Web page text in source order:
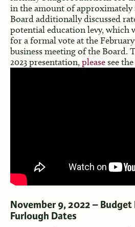
in the amount of approximately
Board additionally discussed
potential education levy, which
for a formal vote at the
business meeting of the Board.
2023 presentation, pleasesee
November 9, 2022 –
Furlough Dates